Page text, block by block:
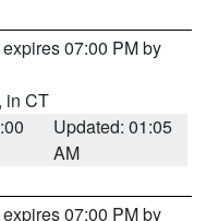
07:00 PM by
, in CT
Updated: 01:05
AM
07:00 PM by